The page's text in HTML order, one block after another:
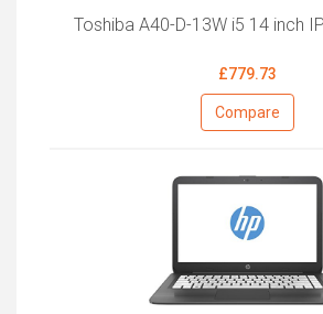
Toshiba A40-D-13W i5 14 inch
£779.73
Compare